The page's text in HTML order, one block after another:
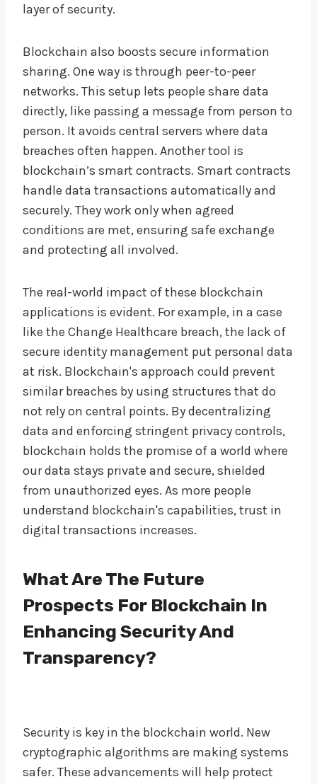
layer of security.
Blockchain also boosts secure information
sharing. One way is through peer-to-peer
networks. This setup lets people share data
directly, like passing a message from person to
person. It avoids central servers where data
breaches often happen. Another tool is
blockchain’s smart contracts. Smart contracts
handle data transactions automatically and
securely. They work only when agreed
conditions are met, ensuring safe exchange
and protecting all involved.
The real-world impact of these blockchain
applications is evident. For example, in a case
like the Change Healthcare breach, the lack of
secure identity management put personal data
at risk. Blockchain's approach could prevent
similar breaches by using structures that do
not rely on central points. By decentralizing
data and enforcing stringent privacy controls,
blockchain holds the promise of a world where
our data stays private and secure, shielded
from unauthorized eyes. As more people
understand blockchain's capabilities, trust in
digital transactions increases.
What Are The Future
Prospects For Blockchain In
Enhancing Security And
Transparency?
Security is key in the blockchain world. New
cryptographic algorithms are making systems
safer. These advancements will help protect